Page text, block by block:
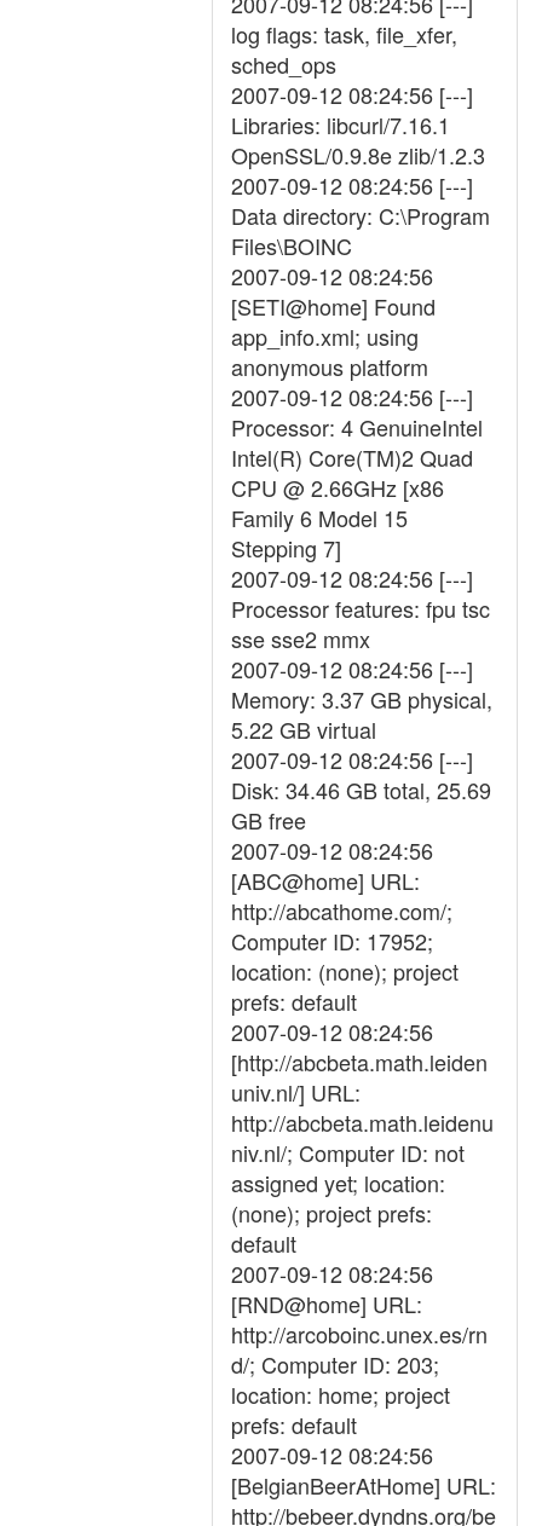
log flags: task, file_xfer,
sched_ops
2007-09-12 08:24:56 [---]
Libraries: libcurl/7.16.1
OpenSSL/0.9.8e zlib/1.2.3
2007-09-12 08:24:56 [---]
Data directory: C:\Program
Files\BOINC
2007-09-12 08:24:56
[SETI@home] Found
app_info.xml; using
anonymous platform
2007-09-12 08:24:56 [---]
Processor: 4 GenuineIntel
Intel(R) Core(TM)2 Quad
CPU @ 2.66GHz [x86
Family 6 Model 15
Stepping 7]
2007-09-12 08:24:56 [---]
Processor features: fpu tsc
sse sse2 mmx
2007-09-12 08:24:56 [---]
Memory: 3.37 GB physical,
5.22 GB virtual
2007-09-12 08:24:56 [---]
Disk: 34.46 GB total, 25.69
GB free
2007-09-12 08:24:56
[ABC@home] URL:
http://abcathome.com/;
Computer ID: 17952;
location: (none); project
prefs: default
2007-09-12 08:24:56
[http://abcbeta.math.leiden
univ.nl/] URL:
http://abcbeta.math.leidenu
niv.nl/; Computer ID: not
assigned yet; location:
(none); project prefs:
default
2007-09-12 08:24:56
[RND@home] URL:
http://arcoboinc.unex.es/rn
d/; Computer ID: 203;
location: home; project
prefs: default
2007-09-12 08:24:56
[BelgianBeerAtHome] URL:
http://bebeer.dyndns.org/be